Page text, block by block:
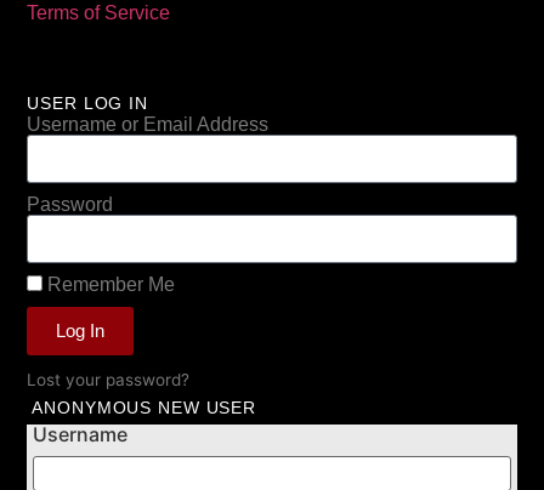
Terms of Service
USER LOG IN
Username or Email Address
Password
Remember Me
Log In
Lost your password?
ANONYMOUS NEW USER
Username